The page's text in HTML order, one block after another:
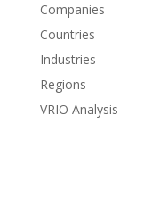
Companies
Countries
Industries
Regions
VRIO Analysis